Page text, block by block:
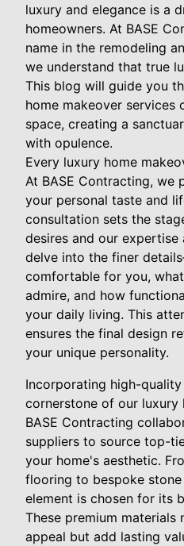
luxury and elegance is a
homeowners. At BASE
name in the remodeling
we understand that true
This blog will guide you
home makeover services
space, creating a
with opulence.
Every luxury home
At BASE Contracting, we
your personal taste and
consultation sets the
desires and our expertise
delve into the finer
comfortable for you,
admire, and how
your daily living. This
ensures the final design
your unique personality.
Incorporating high-
cornerstone of our luxury
BASE Contracting
suppliers to source top-
your home's aesthetic.
flooring to bespoke
element is chosen for its
These premium materials
appeal but add lasting